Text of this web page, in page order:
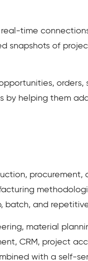
time
snapshots of
orders,
by helping them
procurement,
and
material
CRM, project
with a self-